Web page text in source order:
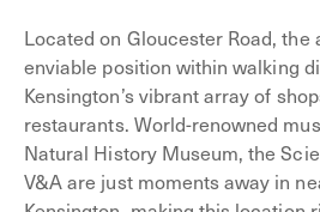
Located on Gloucester Road, the
enviable position within walking
Kensington’s vibrant array of
restaurants. World-renowned
Natural History Museum, the
V&A are just moments away in